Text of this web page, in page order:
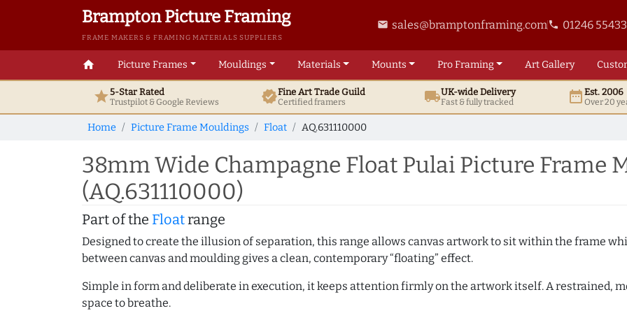
Brampton Picture Framing
FRAME MAKERS & FRAMING MATERIALS SUPPLIERS
email sales@bramptonframing.comphone 01246
home Picture Frames Mouldings Materials Mounts ProFraming ArtGallery
star5-Star Rated
Trustpilot & GoogleReviews verifiedFine ArtTrade Guild
Certified framers local_shippingUK-wide Delivery
Fast & fully tracked date_rangeEst. 2006
Over 20
Home Picture Frame Mouldings Float AQ.631110000
38mm Wide Champagne Float Pulai Picture Frame
(AQ.631110000)
Part of the Floatrange
Designed to create the illusion of separation, this range allows canvas artwork to sit within the frame
between canvas and moulding gives a clean, contemporary “floating” effect.
Simple in form and deliberate in execution, it keeps attention firmly on the artwork itself. A restrained,
space to breathe.